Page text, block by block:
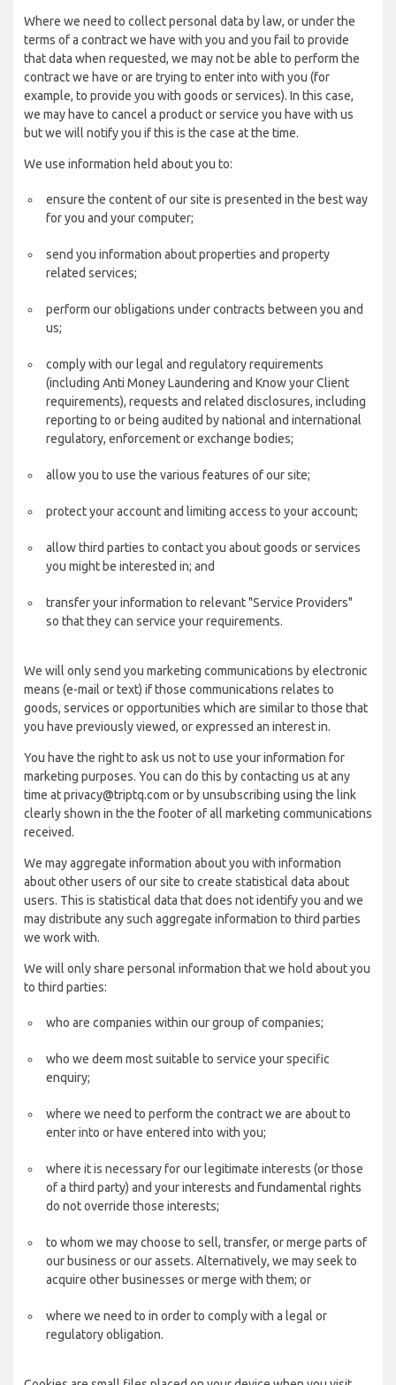
Where we need to collect personal data by law, or under the
terms of a contract we have with you and you fail to provide
that data when requested, we may not be able to perform the
contract we have or are trying to enter into with you (for
example, to provide you with goods or services). In this case,
we may have to cancel a product or service you have with us
but we will notify you if this is the case at the time.
We use information held about you to:
ensure the content of our site is presented in the best way
for you and your computer;
send you information about properties and property
related services;
perform our obligations under contracts between you and
us;
comply with our legal and regulatory requirements
(including Anti Money Laundering and Know your Client
requirements), requests and related disclosures, including
reporting to or being audited by national and international
regulatory, enforcement or exchange bodies;
allow you to use the various features of our site;
protect your account and limiting access to your account;
allow third parties to contact you about goods or services
you might be interested in; and
transfer your information to relevant "Service Providers"
so that they can service your requirements.
We will only send you marketing communications by electronic
means (e-mail or text) if those communications relates to
goods, services or opportunities which are similar to those that
you have previously viewed, or expressed an interest in.
You have the right to ask us not to use your information for
marketing purposes. You can do this by contacting us at any
time at privacy@triptq.com or by unsubscribing using the link
clearly shown in the the footer of all marketing communications
received.
We may aggregate information about you with information
about other users of our site to create statistical data about
users. This is statistical data that does not identify you and we
may distribute any such aggregate information to third parties
we work with.
We will only share personal information that we hold about you
to third parties:
who are companies within our group of companies;
who we deem most suitable to service your specific
enquiry;
where we need to perform the contract we are about to
enter into or have entered into with you;
where it is necessary for our legitimate interests (or those
of a third party) and your interests and fundamental rights
do not override those interests;
to whom we may choose to sell, transfer, or merge parts of
our business or our assets. Alternatively, we may seek to
acquire other businesses or merge with them; or
where we need to in order to comply with a legal or
regulatory obligation.